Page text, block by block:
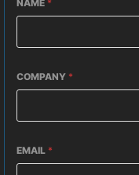
NAME *
COMPANY *
EMAIL *